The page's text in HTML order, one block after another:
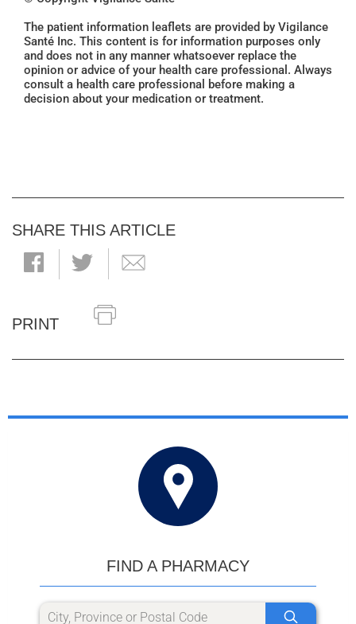
The patient information leaflets are provided by Vigilance
Santé Inc. This content is for information purposes only
and does not in any manner whatsoever replace the
opinion or advice of your health care professional. Always
consult a health care professional before making a
decision about your medication or treatment.
SHARE THIS ARTICLE
PRINT
FIND A PHARMACY